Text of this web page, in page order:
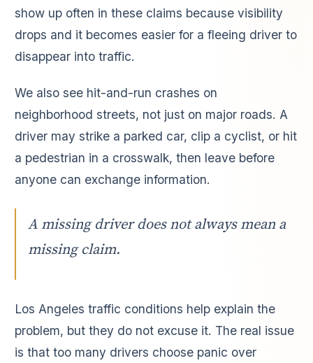
show up often in these claims because visibility
drops and it becomes easier for a fleeing driver to
disappear into traffic.
We also see hit-and-run crashes on
neighborhood streets, not just on major roads. A
driver may strike a parked car, clip a cyclist, or hit
a pedestrian in a crosswalk, then leave before
anyone can exchange information.
A missing driver does not always mean a
missing claim.
Los Angeles traffic conditions help explain the
problem, but they do not excuse it. The real issue
is that too many drivers choose panic over